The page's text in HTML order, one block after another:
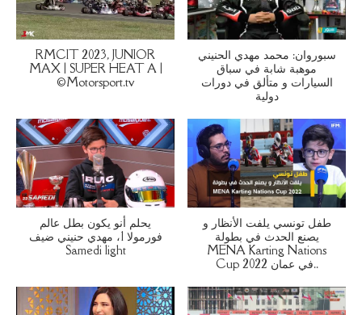
RMCIT 2023, JUNIOR
MAX | SUPER HEAT A |
©Motorsport.tv
سبوروان: محمد مهدي الحنيني
موهبة شابة في سباق
السيارات و متألق في دورات
دولية
يحلم أنو يكون بطل عالم
فورمولا 1، مهدي حنيني ضيف
Samedi light
طفل تونسي يلفت الأنظار و
يصنع الحدث في بطولة
MENA Karting Nations
Cup 2022 في عمان..